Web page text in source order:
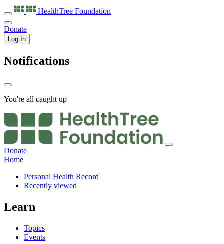
HealthTree Foundation
Donate
Log In
Notifications
You're all caught up
Donate
Home
Personal Health Record
Recently viewed
Learn
Topics
Events